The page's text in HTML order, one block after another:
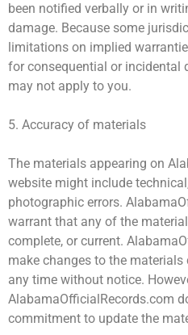
been notified verbally or in
damage. Because some
limitations on implied
for consequential or incidental
may not apply to you.
5. Accuracy of materials
The materials appearing on
website might include
photographic errors.
warrant that any of the
complete, or current.
make changes to the
any time without notice.
AlabamaOfficialRecords.com
commitment to update the